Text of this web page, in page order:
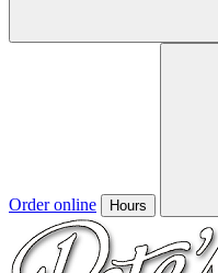
Order online Hours